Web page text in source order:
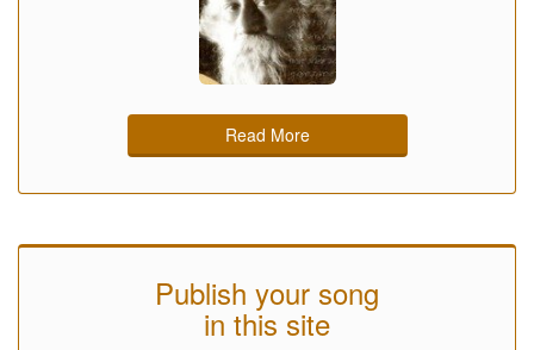
Read More
Publish your song
in this site